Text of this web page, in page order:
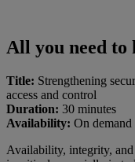
All you need to
Title: Strengthening
access and control
Duration: 30 minutes
Availability: On demand
Availability, integrity,